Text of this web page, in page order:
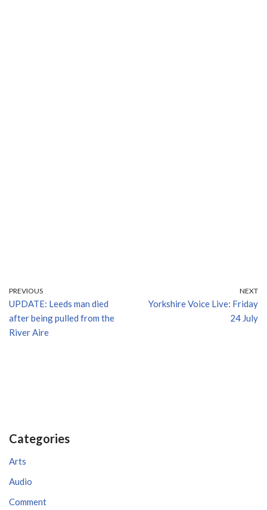
PREVIOUS
UPDATE: Leeds man died
after being pulled from the
River Aire
NEXT
Yorkshire Voice Live: Friday
24 July
Categories
Arts
Audio
Comment